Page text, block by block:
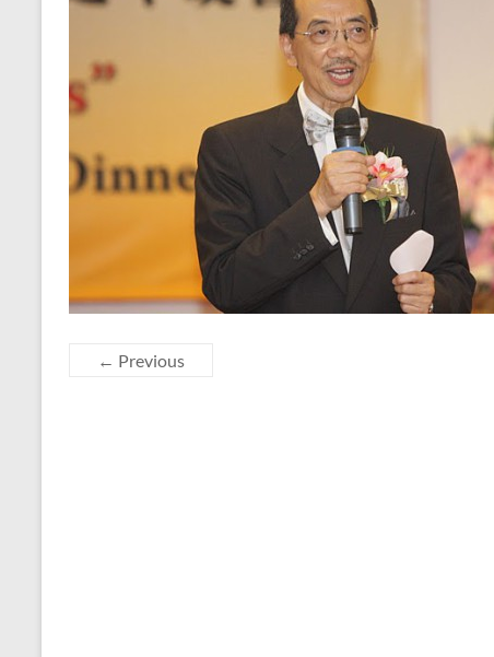
← Previous